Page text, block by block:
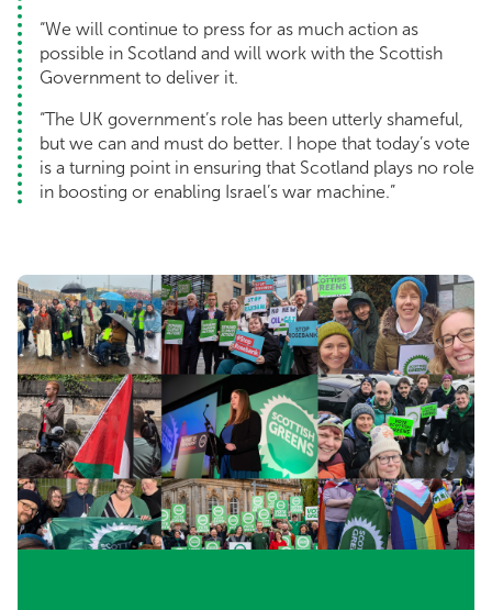
“We will continue to press for as much action as
possible in Scotland and will work with the Scottish
Government to deliver it.
“The UK government’s role has been utterly shameful,
but we can and must do better. I hope that today’s vote
is a turning point in ensuring that Scotland plays no role
in boosting or enabling Israel’s war machine.”